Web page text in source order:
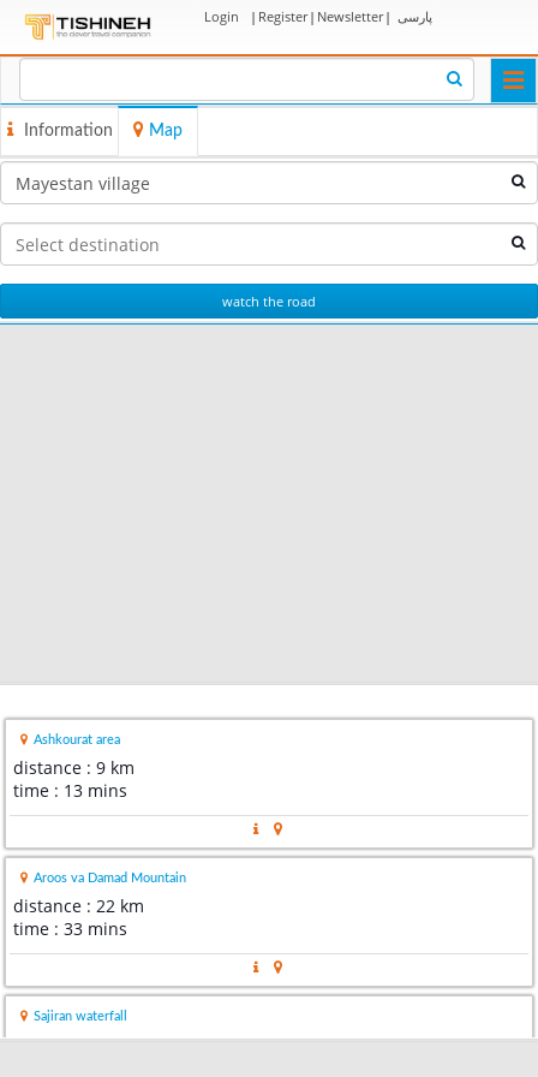
Login | Register| Newsletter| پارسی
Information Map
watch the road
Ashkourat area
distance : 9 km
time : 13 mins
Aroos va Damad Mountain
distance : 22 km
time : 33 mins
Sajiran waterfall
distance : 24 km